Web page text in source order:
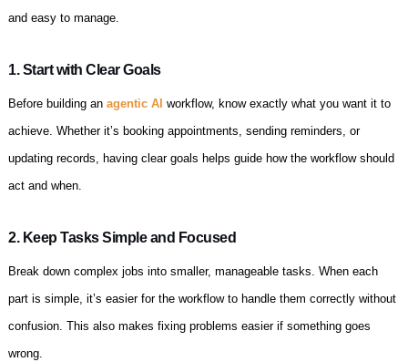
and easy to manage.
1. Start with Clear Goals
Before building an agentic AI workflow, know exactly what you want it to
achieve. Whether it’s booking appointments, sending reminders, or
updating records, having clear goals helps guide how the workflow should
act and when.
2. Keep Tasks Simple and Focused
Break down complex jobs into smaller, manageable tasks. When each
part is simple, it’s easier for the workflow to handle them correctly without
confusion. This also makes fixing problems easier if something goes
wrong.